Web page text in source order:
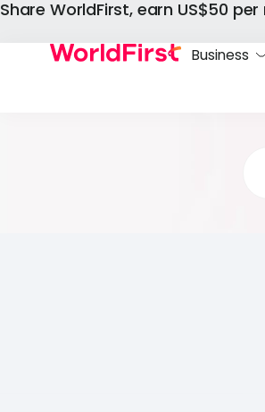
Share WorldFirst, earn US$50
Business